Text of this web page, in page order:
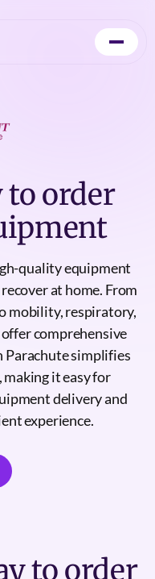
to order
quality equipment
at home. From
mobility, respiratory,
comprehensive
simplifies
it easy for
delivery and
experience.
to order